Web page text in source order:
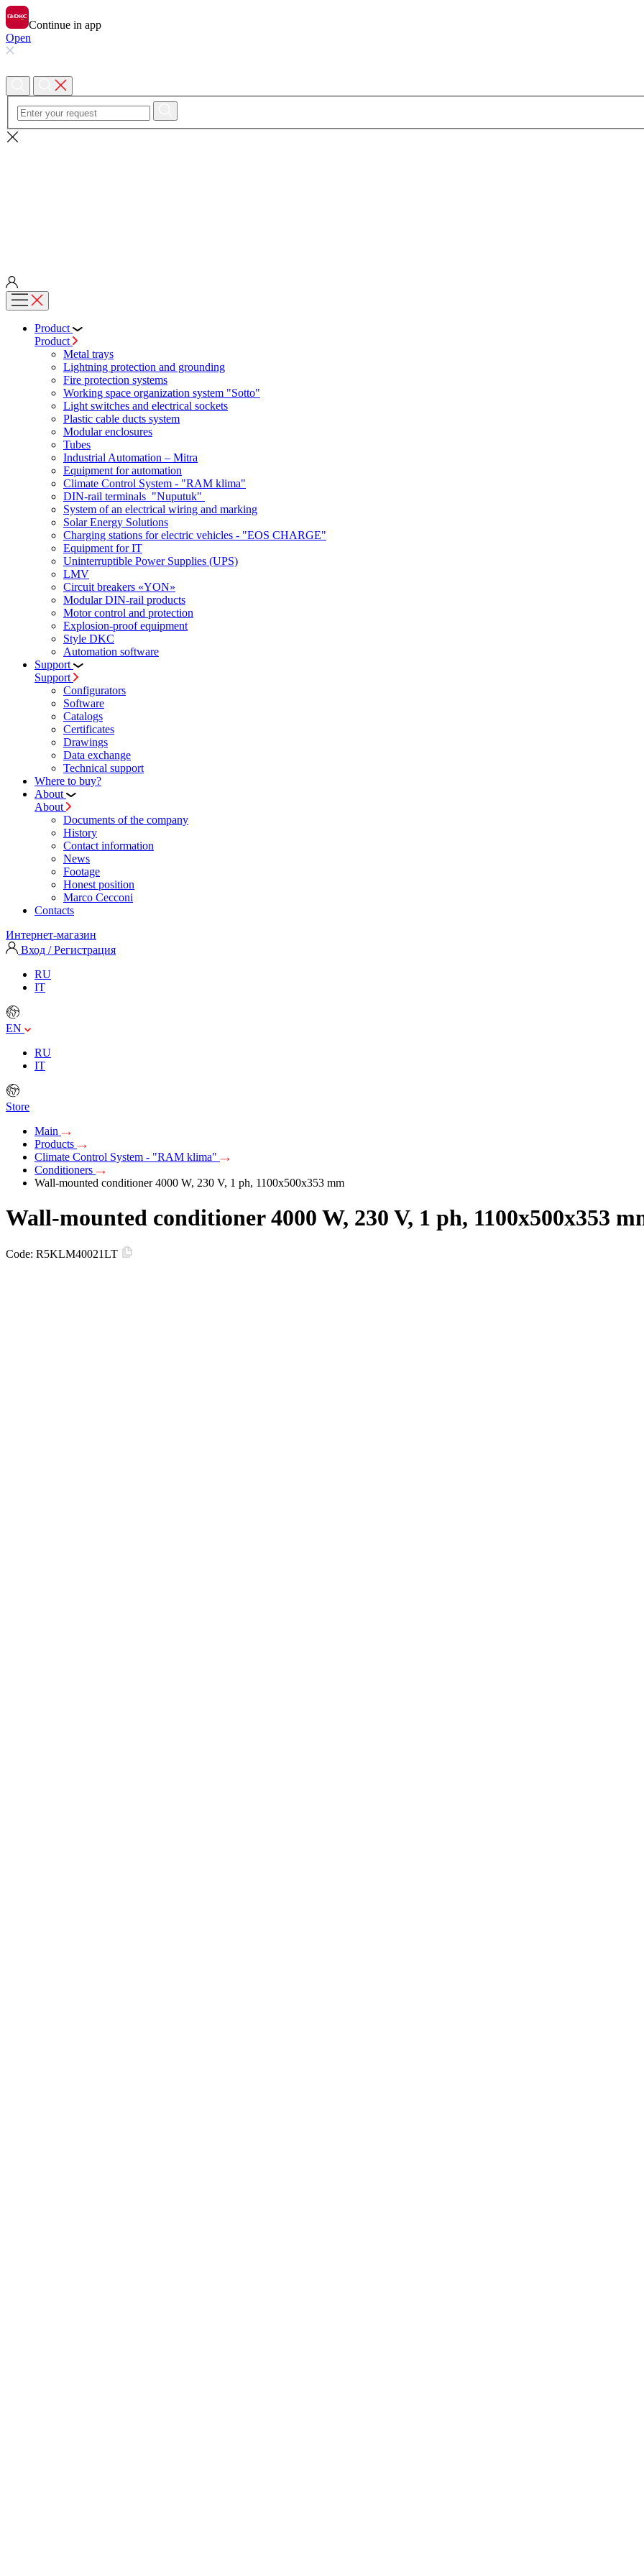
Continue in app
Open
Product
Product
Metal trays
Lightning protection and grounding
Fire protection systems
Working space organization system "Sotto"
Light switches and electrical sockets
Plastic cable ducts system
Modular enclosures
Tubes
Industrial Automation – Mitra
Equipment for automation
Climate Control System - "RAM klima"
DIN-rail terminals "Nuputuk"
System of an electrical wiring and marking
Solar Energy Solutions
Charging stations for electric vehicles - "EOS CHARGE"
Equipment for IT
Uninterruptible Power Supplies (UPS)
LMV
Circuit breakers «YON»
Modular DIN-rail products
Motor control and protection
Explosion-proof equipment
Style DKC
Automation software
Support
Support
Configurators
Software
Сatalogs
Certificates
Drawings
Data exchange
Technical support
Where to buy?
About
About
Documents of the company
History
Contact information
News
Footage
Honest position
Marco Cecconi
Contacts
Интернет-магазин
Вход / Регистрация
RU
IT
EN
RU
IT
Store
Main
Products
Climate Control System - "RAM klima"
Conditioners
Wall-mounted conditioner 4000 W, 230 V, 1 ph, 1100х500х353 mm
Wall-mounted conditioner 4000 W, 230 V, 1 ph, 1100х500х353
Code: R5KLM40021LT